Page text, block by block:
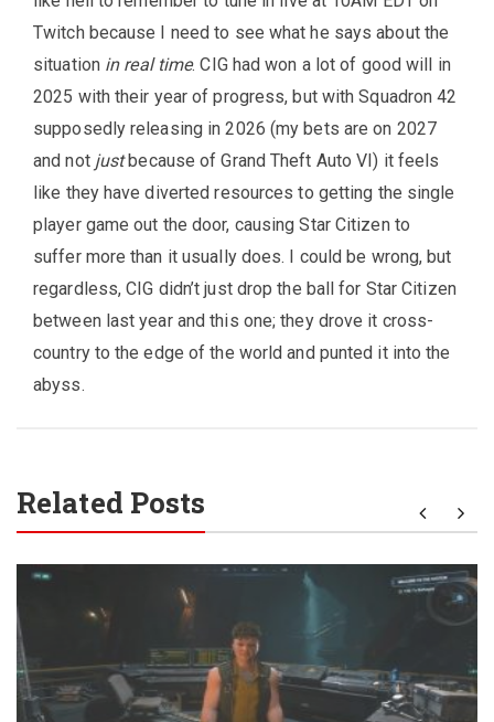
Twitch because I need to see what he says about the
situation in real time. CIG had won a lot of good will in
2025 with their year of progress, but with Squadron 42
supposedly releasing in 2026 (my bets are on 2027
and not justbecause of Grand Theft Auto VI) it feels
like they have diverted resources to getting the single
player game out the door, causing Star Citizen to
suffer more than it usually does. I could be wrong, but
regardless, CIG didn’t just drop the ball for Star Citizen
between last year and this one; they drove it cross-
country to the edge of the world and punted it into the
abyss.
Related Posts